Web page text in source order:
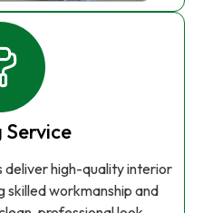
Service
deliver high-quality interior
skilled workmanship and